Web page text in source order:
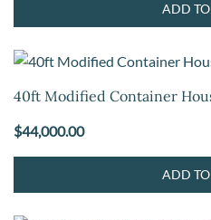
ADD
40ft Modified Container
$44,000.00
ADD